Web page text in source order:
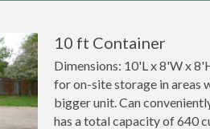
10 ft Container
Dimensions: 10'L x 8'W x
for on-site storage in areas
bigger unit. Can
has a total capacity of 640